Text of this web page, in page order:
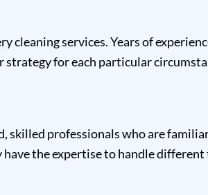
services. Years of
for each particular
skilled professionals who are
the expertise to handle different